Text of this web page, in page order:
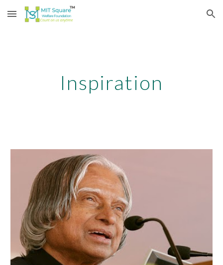
Skip to main content Skip to navigation
Inspiration